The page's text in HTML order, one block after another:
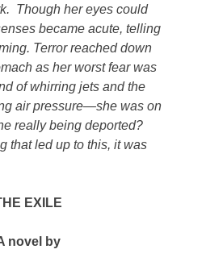
Though her eyes could
became acute, telling
Terror reached down
as her worst fear was
of whirring jets and the
air pressure—she was on
really being deported?
that led up to this, it was
EXILE
novel by